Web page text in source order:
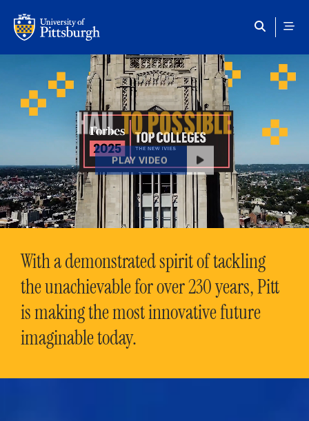
HAILTO POSSIBLE
PLAY VIDEO
With a demonstrated spirit of tackling
the unachievable for over 230 years, Pitt
is making the most innovative future
imaginable today.